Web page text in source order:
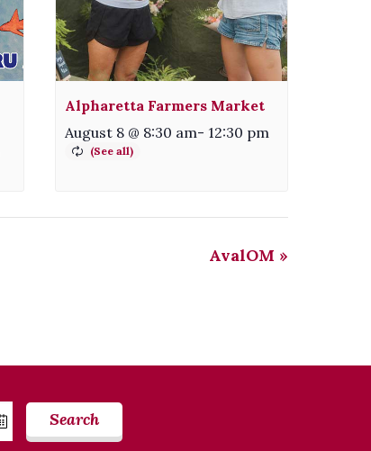
Alpharetta Farmers Market
August 8 @ 8:30 am- 12:30 pm
AvalOM »
Search